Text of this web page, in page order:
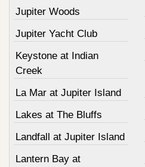
Jupiter Woods
Jupiter Yacht Club
Keystone at Indian
Creek
La Mar at Jupiter Island
Lakes at The Bluffs
Landfall at Jupiter Island
Lantern Bay at